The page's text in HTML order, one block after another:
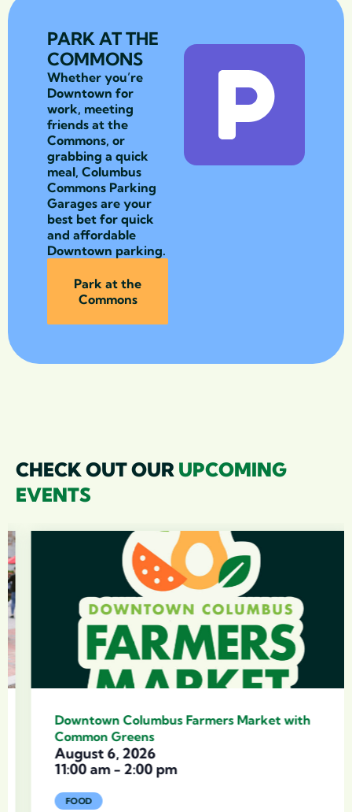
PARK AT THE
COMMONS
Whether you’re
Downtown for
work, meeting
friends at the
Commons, or
grabbing a quick
meal, Columbus
Commons Parking
Garages are your
best bet for quick
and affordable
Downtown parking.
Park at the
Commons
CHECK OUT OUR UPCOMING
EVENTS
Downtown Columbus Farmers Market with
Common Greens
August 6, 2026
11:00 am-2:00 pm
FOOD